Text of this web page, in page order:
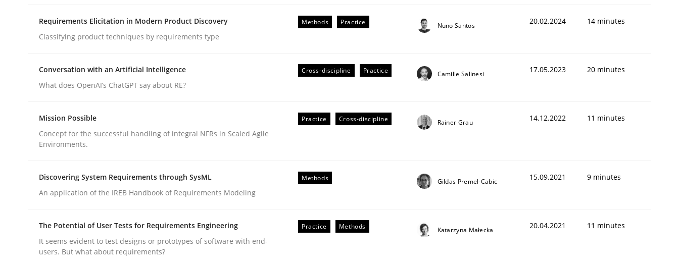
12. March 2026 · 9 minutes read
READ ARTICLE
Practice Methods
Integrating User-Centric Design in Business Analysis
Written by
Requirements Elicitation in Modern Product Discovery
Classifying product techniques by requirements type
Methods Practice Nuno Santos 20.02.2024 14 minutes
Conversation with an Artificial Intelligence
What does OpenAI’s ChatGPT say about RE?
Cross-discipline Practice Camille Salinesi 17.05.2023 20 minutes
Mission Possible
Concept for the successful handling of integral NFRs in Scaled Agile
Environments.
Practice Cross-discipline Rainer Grau 14.12.2022 11 minutes
Discovering System Requirements through SysML
An application of the IREB Handbook of Requirements Modeling
Methods Gildas Premel-Cabic 15.09.2021 9 minutes
The Potential of User Tests for Requirements Engineering
It seems evident to test designs or prototypes of software with end-
users. But what about requirements?
Practice Methods Katarzyna Małecka 20.04.2021 11 minutes